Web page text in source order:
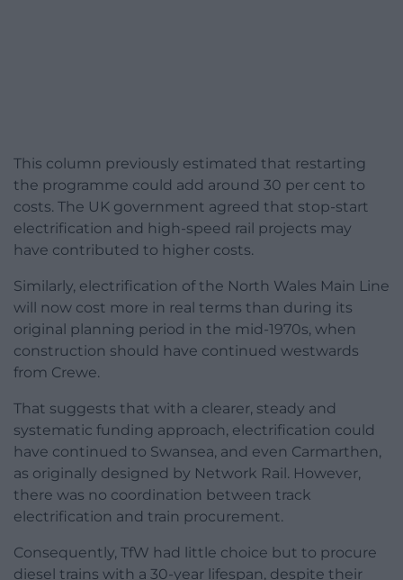
This column previously estimated that restarting
the programme could add around 30 per cent to
costs. The UK government agreed that stop-start
electrification and high-speed rail projects may
have contributed to higher costs.
Similarly, electrification of the North Wales Main Line
will now cost more in real terms than during its
original planning period in the mid-1970s, when
construction should have continued westwards
from Crewe.
That suggests that with a clearer, steady and
systematic funding approach, electrification could
have continued to Swansea, and even Carmarthen,
as originally designed by Network Rail. However,
there was no coordination between track
electrification and train procurement.
Consequently, TfW had little choice but to procure
diesel trains with a 30-year lifespan, despite their